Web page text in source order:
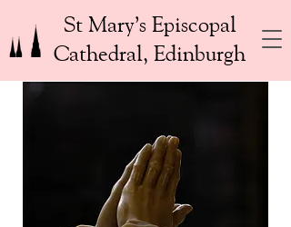
St Mary’s Episcopal
Cathedral, Edinburgh